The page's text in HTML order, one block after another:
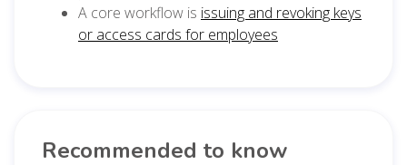
A core workflow is issuing and revoking keys
or access cards for employees
Recommended to know